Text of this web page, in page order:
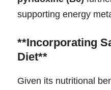
supporting energy
**Incorporating
Diet**
Given its nutritional